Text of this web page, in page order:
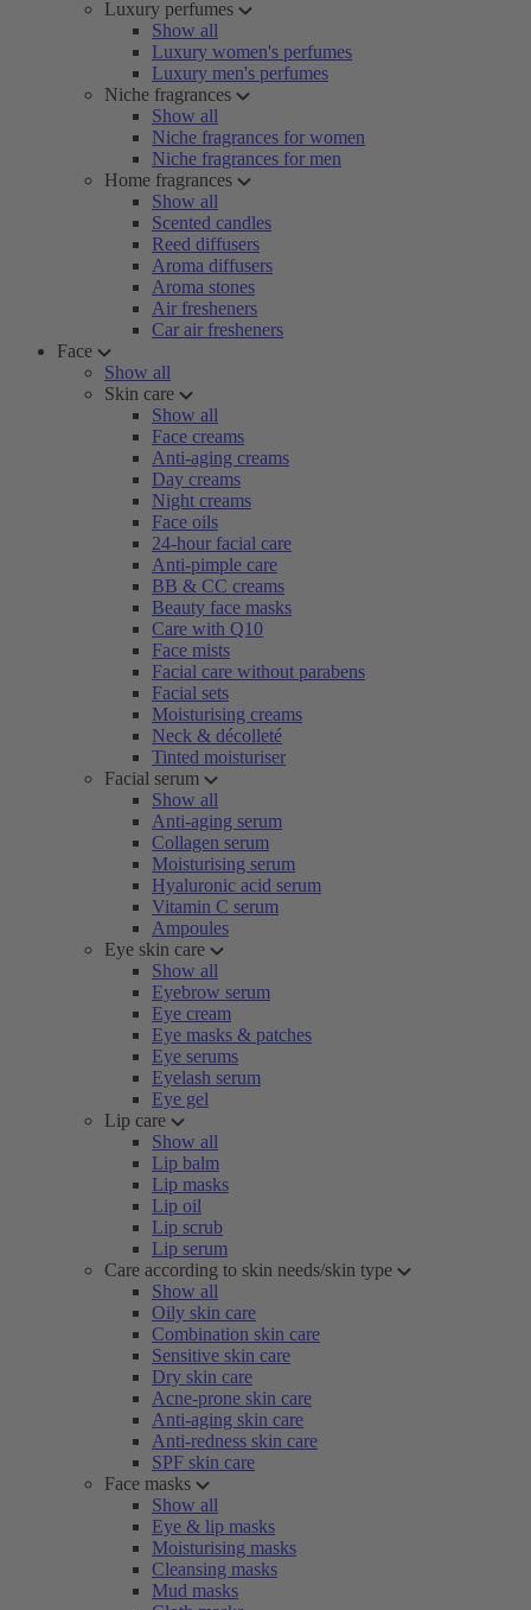
Luxury perfumes
Show all
Luxury women's perfumes
Luxury men's perfumes
Niche fragrances
Show all
Niche fragrances for women
Niche fragrances for men
Home fragrances
Show all
Scented candles
Reed diffusers
Aroma diffusers
Aroma stones
Air fresheners
Car air fresheners
Face
Show all
Skin care
Show all
Face creams
Anti-aging creams
Day creams
Night creams
Face oils
24-hour facial care
Anti-pimple care
BB & CC creams
Beauty face masks
Care with Q10
Face mists
Facial care without parabens
Facial sets
Moisturising creams
Neck & décolleté
Tinted moisturiser
Facial serum
Show all
Anti-aging serum
Collagen serum
Moisturising serum
Hyaluronic acid serum
Vitamin C serum
Ampoules
Eye skin care
Show all
Eyebrow serum
Eye cream
Eye masks & patches
Eye serums
Eyelash serum
Eye gel
Lip care
Show all
Lip balm
Lip masks
Lip oil
Lip scrub
Lip serum
Care according to skin needs/skin type
Show all
Oily skin care
Combination skin care
Sensitive skin care
Dry skin care
Acne-prone skin care
Anti-aging skin care
Anti-redness skin care
SPF skin care
Face masks
Show all
Eye & lip masks
Moisturising masks
Cleansing masks
Mud masks